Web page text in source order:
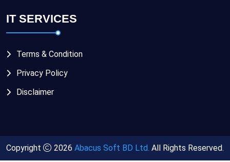
IT SERVICES
Terms & Condition
Privacy Policy
Disclaimer
Copyright 2026 Abacus Soft BD Ltd. All Rights Reserved.